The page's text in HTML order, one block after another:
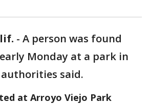
- A person was found
Monday at a park in
authorities said.
at Arroyo Viejo Park